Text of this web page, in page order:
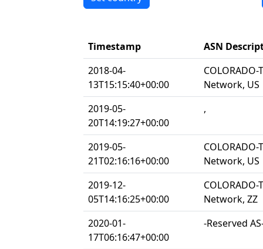
Timestamp
ASN
2018-04-
13T15:15:40+00:00
Network, US
2019-05-
20T14:19:27+00:00
,
2019-05-
21T02:16:16+00:00
Network, US
2019-12-
05T14:16:25+00:00
Network, ZZ
2020-01-
17T06:16:47+00:00
-Reserved